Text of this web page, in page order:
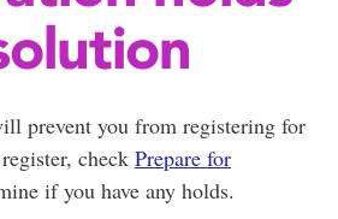
prevent you from registering for
check Prepare for
if you have any holds.